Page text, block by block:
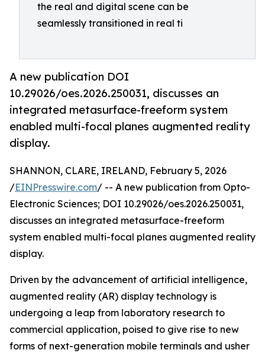
the real and digital scene can be
seamlessly transitioned in real ti
A new publication DOI
10.29026/oes.2026.250031, discusses an
integrated metasurface-freeform system
enabled multi-focal planes augmented reality
display.
SHANNON, CLARE, IRELAND, February 5, 2026
/EINPresswire.com/ -- A new publication from Opto-
Electronic Sciences; DOI 10.29026/oes.2026.250031,
discusses an integrated metasurface-freeform
system enabled multi-focal planes augmented reality
display.
Driven by the advancement of artificial intelligence,
augmented reality (AR) display technology is
undergoing a leap from laboratory research to
commercial application, poised to give rise to new
forms of next-generation mobile terminals and usher